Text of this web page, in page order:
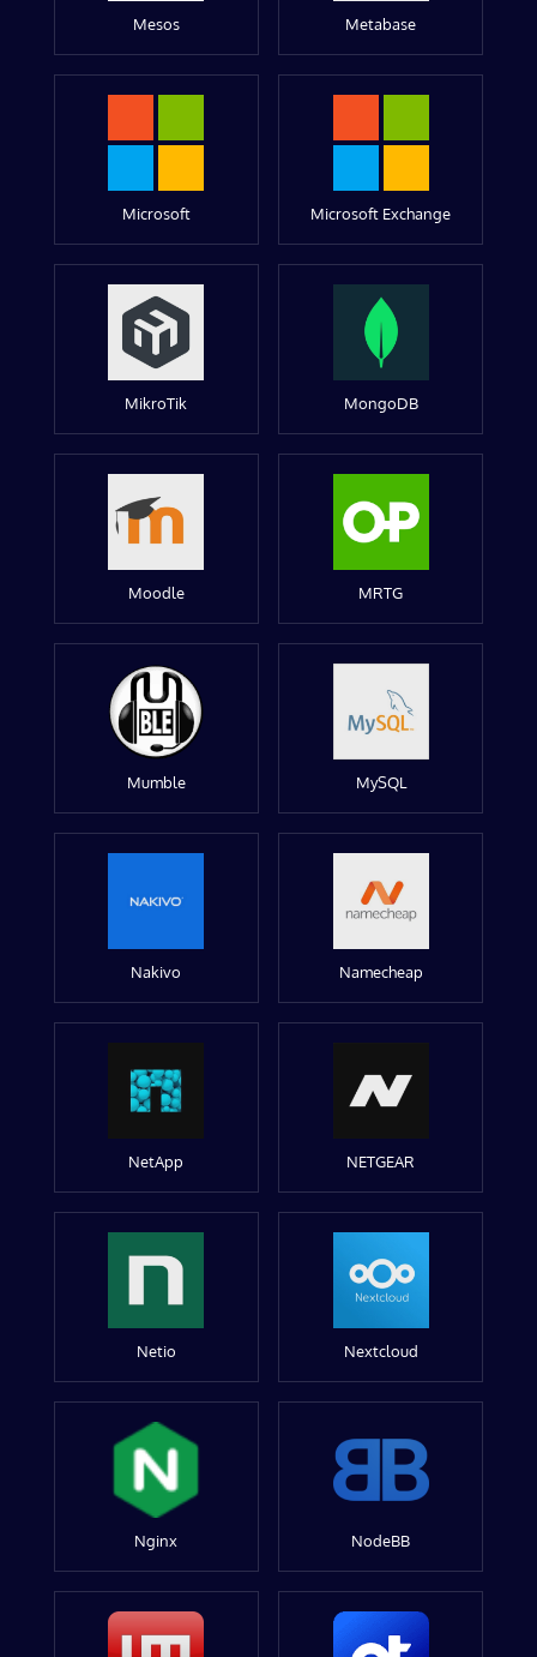
Mesos Metabase
Microsoft Microsoft Exchange
MikroTik MongoDB
Moodle MRTG
Mumble MySQL
Nakivo Namecheap
NetApp NETGEAR
Netio Nextcloud
Nginx NodeBB